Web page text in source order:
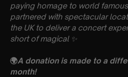
paying homage to world famous
partnered with spectacular
the UK to deliver a concert
short of magical ✨
🌍A donation is made to a
month!